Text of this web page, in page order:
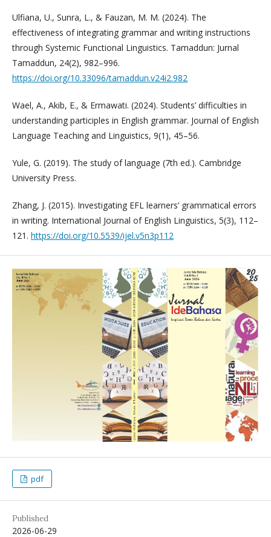
Ulfiana, U., Sunra, L., & Fauzan, M. M. (2024). The
effectiveness of integrating grammar and writing instructions
through Systemic Functional Linguistics. Tamaddun: Jurnal
Tamaddun, 24(2), 982–996.
https://doi.org/10.33096/tamaddun.v24i2.982
Wael, A., Akib, E., & Ermawati. (2024). Students’ difficulties in
understanding participles in English grammar. Journal of English
Language Teaching and Linguistics, 9(1), 45–56.
Yule, G. (2019). The study of language (7th ed.). Cambridge
University Press.
Zhang, J. (2015). Investigating EFL learners’ grammatical errors
in writing. International Journal of English Linguistics, 5(3), 112–
121. https://doi.org/10.5539/ijel.v5n3p112
pdf
Published
2026-06-29